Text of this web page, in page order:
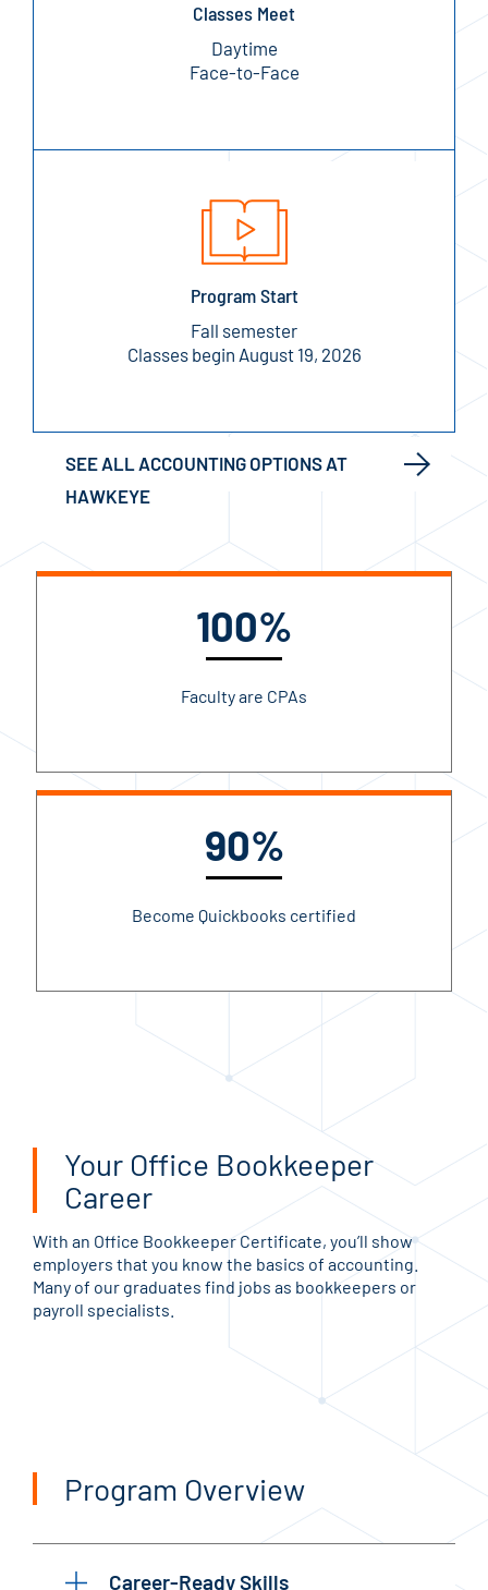
Classes Meet
Daytime
Face-to-Face
Program Start
Fall semester
Classes begin August 19, 2026
SEE ALL ACCOUNTING OPTIONS AT
HAWKEYE
100%
Faculty are CPAs
90%
Become Quickbooks certified
Your Office Bookkeeper
Career
With an Office Bookkeeper Certificate, you’ll show
employers that you know the basics of accounting.
Many of our graduates find jobs as bookkeepers or
payroll specialists.
Program Overview
Career-Ready Skills